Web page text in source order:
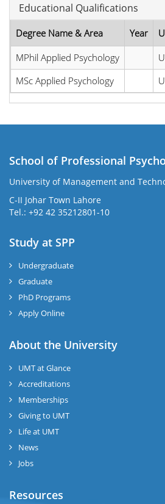
Educational Qualifications
Degree Name & Area Year
MPhil Applied Psychology
MSc Applied Psychology
School of Professional
University of Management and
C-II Johar Town Lahore
Tel.: +92 42 35212801-10
Study at SPP
Undergraduate
Graduate
PhD Programs
Apply Online
About the University
UMT at Glance
Accreditations
Memberships
Giving to UMT
Life at UMT
News
Jobs
Resources